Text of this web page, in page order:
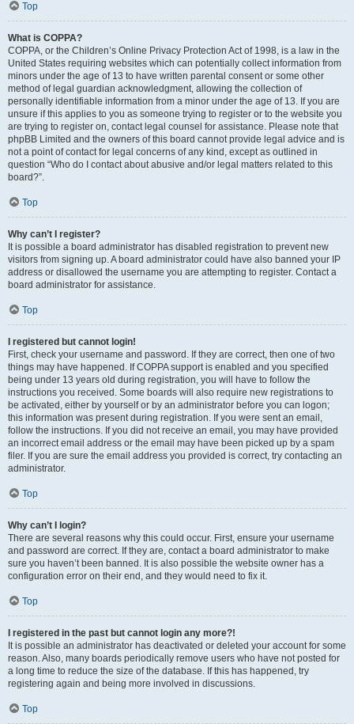
Top
What is COPPA?
COPPA, or the Children’s Online Privacy Protection Act of 1998, is a law in the
United States requiring websites which can potentially collect information from
minors under the age of 13 to have written parental consent or some other
method of legal guardian acknowledgment, allowing the collection of
personally identifiable information from a minor under the age of 13. If you are
unsure if this applies to you as someone trying to register or to the website you
are trying to register on, contact legal counsel for assistance. Please note that
phpBB Limited and the owners of this board cannot provide legal advice and is
not a point of contact for legal concerns of any kind, except as outlined in
question “Who do I contact about abusive and/or legal matters related to this
board?”.
Top
Why can’t I register?
It is possible a board administrator has disabled registration to prevent new
visitors from signing up. A board administrator could have also banned your IP
address or disallowed the username you are attempting to register. Contact a
board administrator for assistance.
Top
I registered but cannot login!
First, check your username and password. If they are correct, then one of two
things may have happened. If COPPA support is enabled and you specified
being under 13 years old during registration, you will have to follow the
instructions you received. Some boards will also require new registrations to
be activated, either by yourself or by an administrator before you can logon;
this information was present during registration. If you were sent an email,
follow the instructions. If you did not receive an email, you may have provided
an incorrect email address or the email may have been picked up by a spam
filer. If you are sure the email address you provided is correct, try contacting an
administrator.
Top
Why can’t I login?
There are several reasons why this could occur. First, ensure your username
and password are correct. If they are, contact a board administrator to make
sure you haven’t been banned. It is also possible the website owner has a
configuration error on their end, and they would need to fix it.
Top
I registered in the past but cannot login any more?!
It is possible an administrator has deactivated or deleted your account for some
reason. Also, many boards periodically remove users who have not posted for
a long time to reduce the size of the database. If this has happened, try
registering again and being more involved in discussions.
Top